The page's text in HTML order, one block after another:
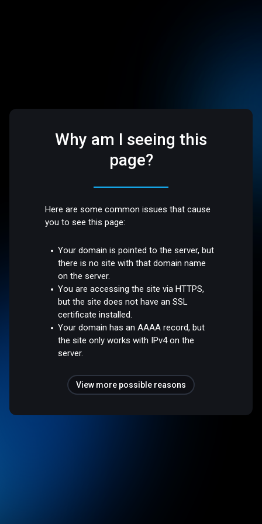
Why am I seeing this
page?
Here are some common issues that cause
you to see this page:
Your domain is pointed to the server, but
there is no site with that domain name
on the server.
You are accessing the site via HTTPS,
but the site does not have an SSL
certificate installed.
Your domain has an AAAA record, but
the site only works with IPv4 on the
server.
View more possible reasons